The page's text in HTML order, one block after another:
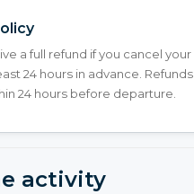
a full refund if you cancel your
24 hours in advance. Refunds
24 hours before departure.
activity